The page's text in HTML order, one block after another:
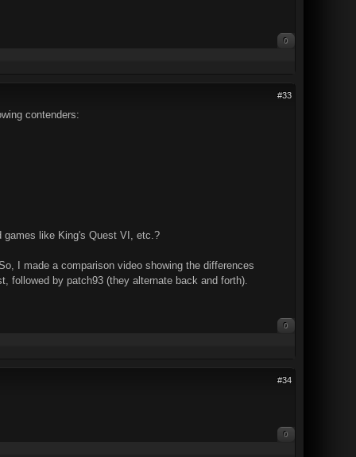
0
#33
contenders:
games like King's Quest VI, etc.?
I made a comparison video showing the differences
followed by patch93 (they alternate back and forth).
0
#34
0